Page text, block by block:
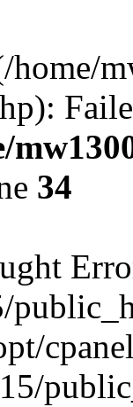
home/
34